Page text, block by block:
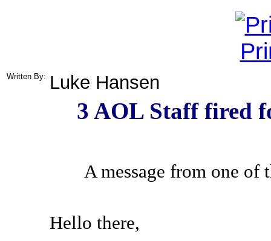
Written By: Luke Hansen
3 AOL Staff fired
A message from one of
Hello there,